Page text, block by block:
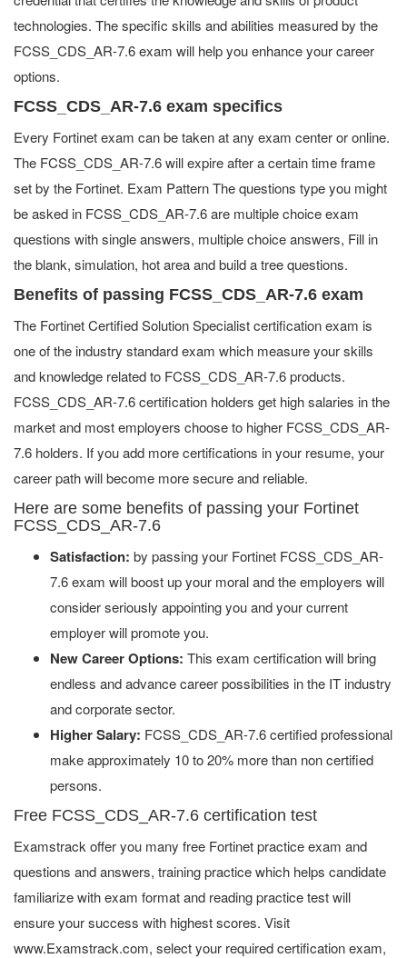
technologies. The specific skills and abilities measured by the
FCSS_CDS_AR-7.6 exam will help you enhance your career
options.
FCSS_CDS_AR-7.6 exam specifics
Every Fortinet exam can be taken at any exam center or online.
The FCSS_CDS_AR-7.6 will expire after a certain time frame
set by the Fortinet. Exam Pattern The questions type you might
be asked in FCSS_CDS_AR-7.6 are multiple choice exam
questions with single answers, multiple choice answers, Fill in
the blank, simulation, hot area and build a tree questions.
Benefits of passing FCSS_CDS_AR-7.6 exam
The Fortinet Certified Solution Specialist certification exam is
one of the industry standard exam which measure your skills
and knowledge related to FCSS_CDS_AR-7.6 products.
FCSS_CDS_AR-7.6 certification holders get high salaries in the
market and most employers choose to higher FCSS_CDS_AR-
7.6 holders. If you add more certifications in your resume, your
career path will become more secure and reliable.
Here are some benefits of passing your Fortinet
FCSS_CDS_AR-7.6
Satisfaction: by passing your Fortinet FCSS_CDS_AR-
7.6 exam will boost up your moral and the employers will
consider seriously appointing you and your current
employer will promote you.
New Career Options: This exam certification will bring
endless and advance career possibilities in the IT industry
and corporate sector.
Higher Salary: FCSS_CDS_AR-7.6 certified professional
make approximately 10 to 20% more than non certified
persons.
Free FCSS_CDS_AR-7.6 certification test
Examstrack offer you many free Fortinet practice exam and
questions and answers, training practice which helps candidate
familiarize with exam format and reading practice test will
ensure your success with highest scores. Visit
www.Examstrack.com, select your required certification exam,